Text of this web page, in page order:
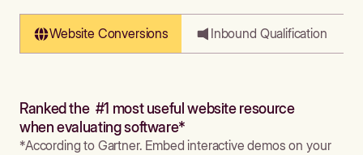
Website Conversions Inbound Qualification
Ranked the #1 most useful website resource
when evaluating software*
*According to Gartner. Embed interactive demos on your